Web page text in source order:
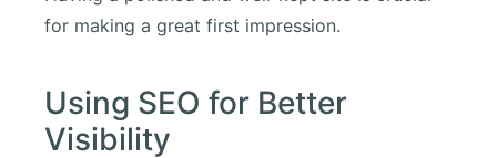
for making a great first impression.
Using SEO for Better
Visibility